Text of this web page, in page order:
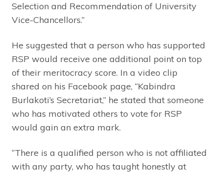
Selection and Recommendation of University
Vice-Chancellors.”
He suggested that a person who has supported
RSP would receive one additional point on top
of their meritocracy score. In a video clip
shared on his Facebook page, “Kabindra
Burlakoti’s Secretariat,” he stated that someone
who has motivated others to vote for RSP
would gain an extra mark.
“There is a qualified person who is not affiliated
with any party, who has taught honestly at